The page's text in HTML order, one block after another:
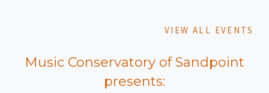
VIEW ALL EVENTS
Music Conservatory of Sandpoint
presents: